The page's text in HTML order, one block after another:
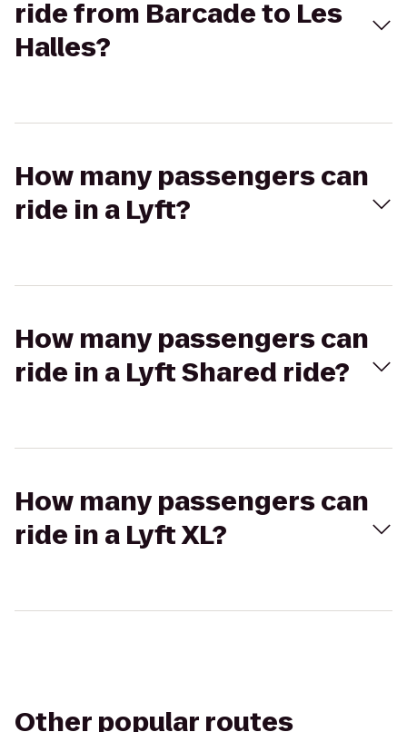
ride from Barcade to Les
Halles?
How many passengers can
ride in a Lyft?
How many passengers can
ride in a Lyft Shared ride?
How many passengers can
ride in a Lyft XL?
Other popular routes